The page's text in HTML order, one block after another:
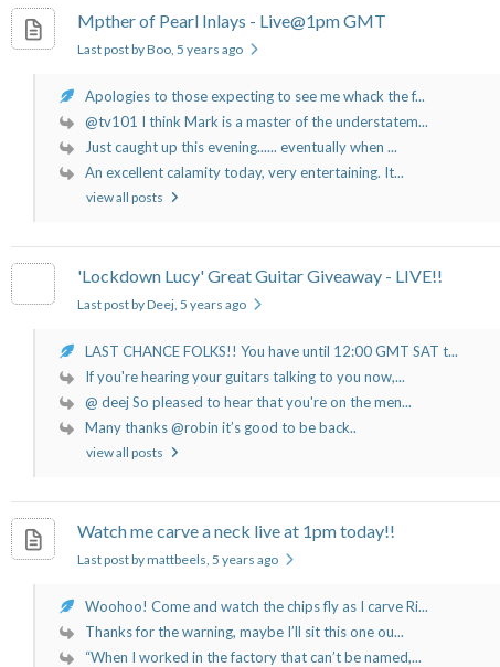
Mpther of Pearl Inlays - Live@1pm GMT
Last post by Boo, 5 years ago
Apologies to those expecting to see me whack the f...
@tv101 I think Mark is a master of the understatem...
Just caught up this evening...... eventually when ...
An excellent calamity today, very entertaining. It...
view all posts
'Lockdown Lucy' Great Guitar Giveaway - LIVE!!
Last post by Deej, 5 years ago
LAST CHANCE FOLKS!! You have until 12:00 GMT SAT t...
If you're hearing your guitars talking to you now,...
@ deej So pleased to hear that you're on the men...
Many thanks @robin it’s good to be back..
view all posts
Watch me carve a neck live at 1pm today!!
Last post by mattbeels, 5 years ago
Woohoo! Come and watch the chips fly as I carve Ri...
Thanks for the warning, maybe I’ll sit this one ou...
“When I worked in the factory that can’t be named,...